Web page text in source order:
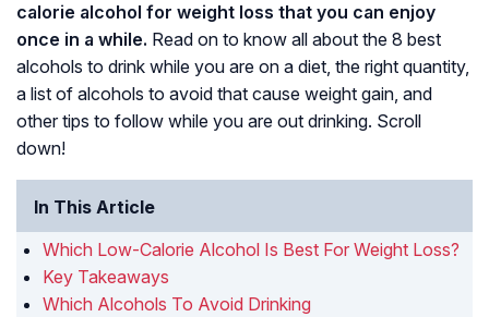
calorie alcohol for weight loss that you can enjoy
once in a while. Read on to know all about the 8 best
alcohols to drink while you are on a diet, the right quantity,
a list of alcohols to avoid that cause weight gain, and
other tips to follow while you are out drinking. Scroll
down!
In This Article
Which Low-Calorie Alcohol Is Best For Weight Loss?
Key Takeaways
Which Alcohols To Avoid Drinking